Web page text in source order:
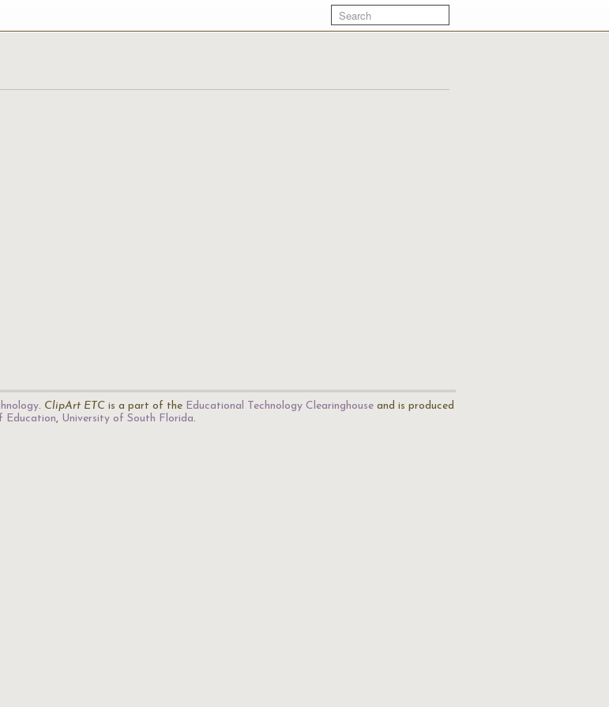
. ClipArt ETC is a part of the Educational Technology Clearinghouse and is produced
Education, University of South Florida.